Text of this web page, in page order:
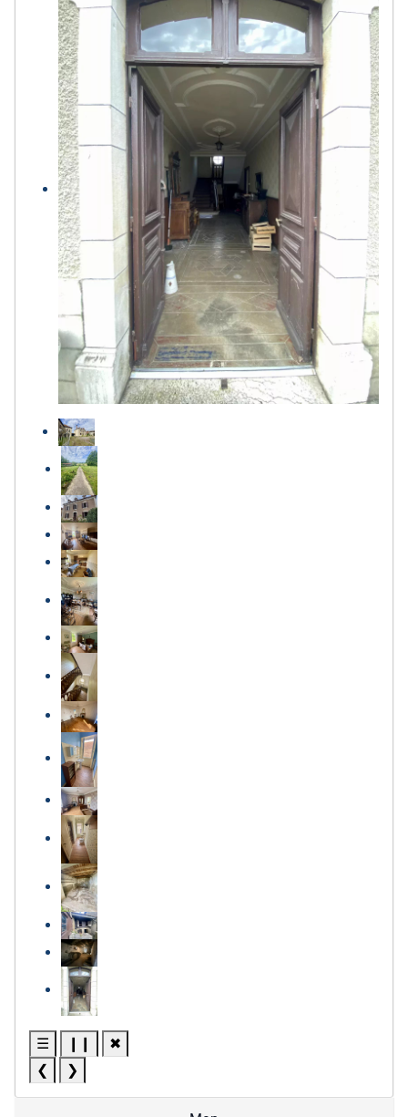
☰ ❙❙
✖
❮
❯